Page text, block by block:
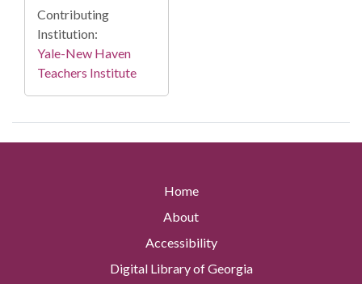
Contributing
Institution:
Yale-New Haven
Teachers Institute
Home
About
Accessibility
Digital Library of Georgia